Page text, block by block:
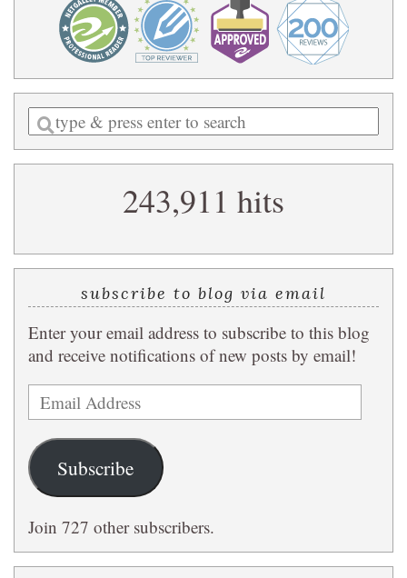
Enter
a
search
243,911 hits
subscribe to blog via email
Enter your email address to subscribe to this blog
and receive notifications of new posts by email!
Email
Address
Subscribe
Join 727 other subscribers.